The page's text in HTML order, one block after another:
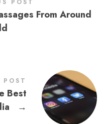
POST
From Around
POST
Best
→